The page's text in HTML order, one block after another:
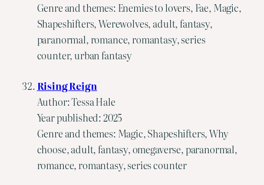
Genre and themes: Enemies to lovers, Fae, Magic,
Shapeshifters, Werewolves, adult, fantasy,
paranormal, romance, romantasy, series
counter, urban fantasy
Rising Reign
Author: Tessa Hale
Year published: 2025
Genre and themes: Magic, Shapeshifters, Why
choose, adult, fantasy, omegaverse, paranormal,
romance, romantasy, series counter